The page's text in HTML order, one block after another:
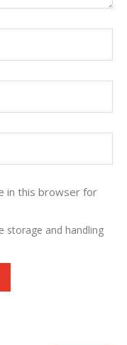
in this browser for
storage and handling